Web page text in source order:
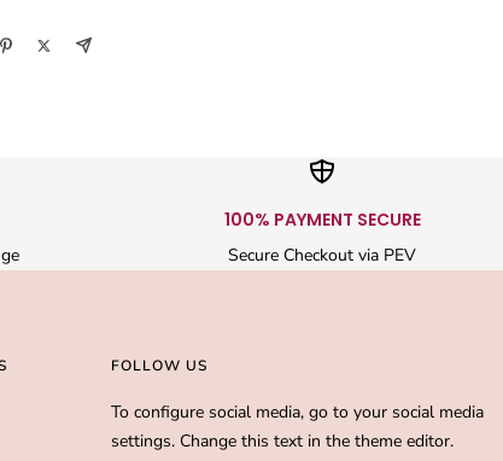
100% PAYMENT SECURE
Secure Checkout via PEV
FOLLOW US
To configure social media, go to your social media
settings. Change this text in the theme editor.